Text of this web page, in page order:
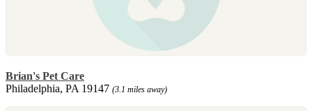
Brian's Pet Care
Philadelphia, PA 19147 (3.1 miles away)